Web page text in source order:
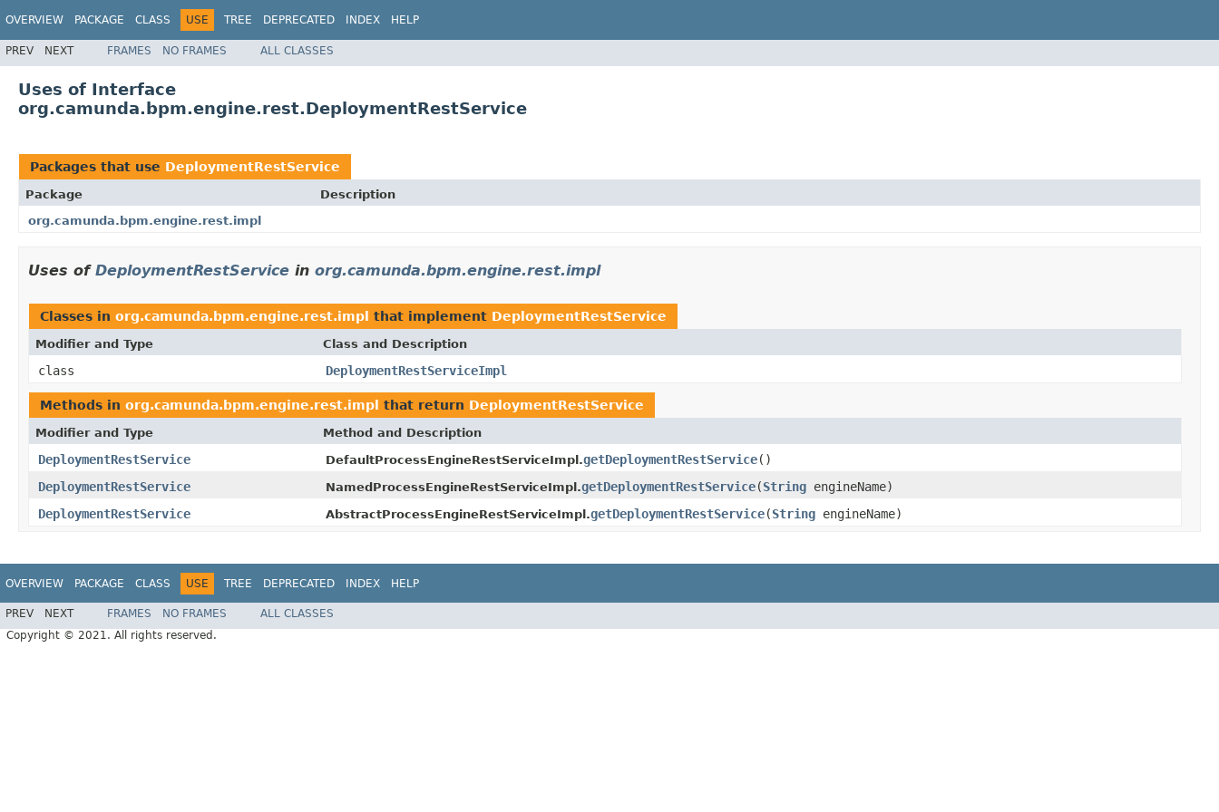
OVERVIEW PACKAGE CLASS USE TREE DEPRECATED INDEX HELP
PREV NEXT FRAMES NO FRAMES ALL CLASSES
Uses of Interface
org.camunda.bpm.engine.rest.DeploymentRestService
Packages that use DeploymentRestService
Package
Description
org.camunda.bpm.engine.rest.impl
Uses of DeploymentRestService in org.camunda.bpm.engine.rest.impl
Classes in org.camunda.bpm.engine.rest.impl that implement DeploymentRestService
Modifier and Type Class and Description
class DeploymentRestServiceImpl
Methods in org.camunda.bpm.engine.rest.impl that return DeploymentRestService
Modifier and Type Method and Description
DeploymentRestService DefaultProcessEngineRestServiceImpl.getDeploymentRestService()
DeploymentRestService
NamedProcessEngineRestServiceImpl.getDeploymentRestService(String engineName)
DeploymentRestService
AbstractProcessEngineRestServiceImpl.getDeploymentRestService(String engineName)
OVERVIEW PACKAGE CLASS USE TREE DEPRECATED INDEX HELP
PREV NEXT FRAMES NO FRAMES
ALL CLASSES
Copyright © 2021. All rights reserved.